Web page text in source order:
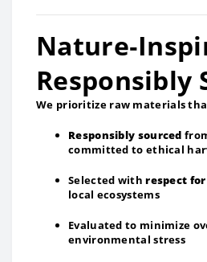
Responsibly
We prioritize raw materials
Responsibly sourced
committed to ethical
Selected withrespect
local ecosystems
Evaluated to minimize
environmental stress